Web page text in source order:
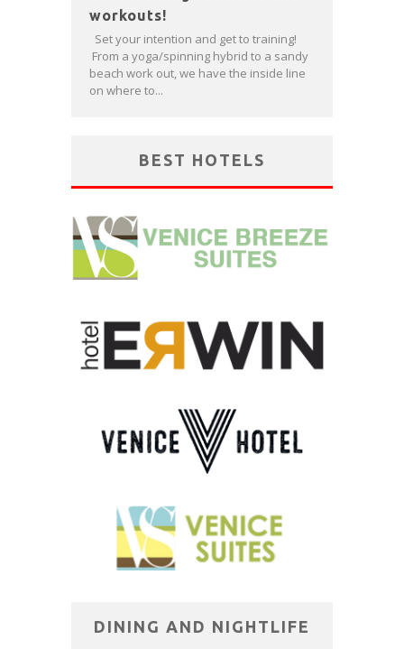
workouts!
Set your intention and get to training!
From a yoga/spinning hybrid to a sandy
beach work out, we have the inside line
on where to...
BEST HOTELS
DINING AND NIGHTLIFE